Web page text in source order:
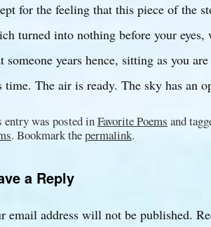
for the feeling that this piece of the
turned into nothing before your eyes,
someone years hence, sitting as you
time. The air is ready. The sky has an
entry was posted inFavorite Poems and
. Bookmark thepermalink.
a Reply
email address will not be published.